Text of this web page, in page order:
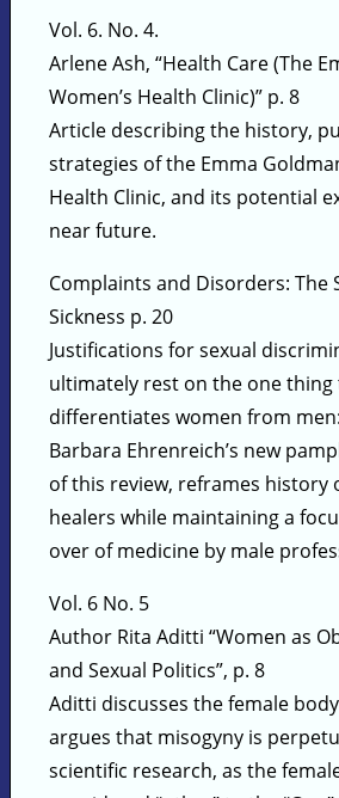
Vol. 6. No. 4.
Arlene Ash, “Health Care (The
Women’s Health Clinic)” p. 8
Article describing the history,
strategies of the Emma
Health Clinic, and its potential
near future.
Complaints and Disorders: The
Sickness p. 20
Justifications for sexual
ultimately rest on the one
differentiates women from
Barbara Ehrenreich’s new
of this review, reframes history
healers while maintaining a
over of medicine by male
Vol. 6 No. 5
Author Rita Aditti “Women as
and Sexual Politics”, p. 8
Aditti discusses the female
argues that misogyny is
scientific research, as the